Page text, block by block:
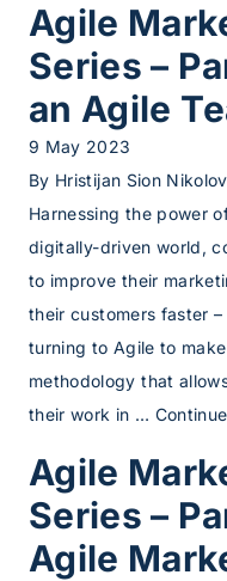
Agile
Series –
an Agile
9 May 2023
By Hristijan Sion
Harnessing the power
digitally-driven world,
to improve their
their customers faster
turning to Agile to
methodology that
their work in …
Agile
Series –
Agile